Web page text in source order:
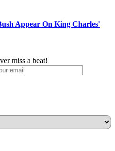
Appear On King Charles'
miss a beat!